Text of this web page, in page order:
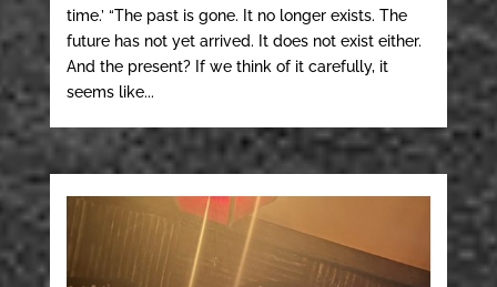
time.’ “The past is gone. It no longer exists. The
future has not yet arrived. It does not exist either.
And the present? If we think of it carefully, it
seems like...